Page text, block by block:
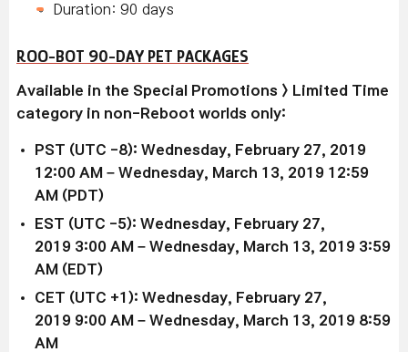
Duration: 90 days
ROO-BOT 90-DAY PET PACKAGES
Available in the Special Promotions > Limited Time
category in non-Reboot worlds only:
PST (UTC -8): Wednesday, February 27, 2019
12:00 AM – Wednesday, March 13, 2019 12:59
AM (PDT)
EST (UTC -5): Wednesday,
February 27,
2019 3:00 AM – Wednesday, March 13, 2019 3:59
AM (EDT)
CET (UTC +1): Wednesday,
February 27,
2019 9:00 AM – Wednesday, March 13, 2019 8:59
AM